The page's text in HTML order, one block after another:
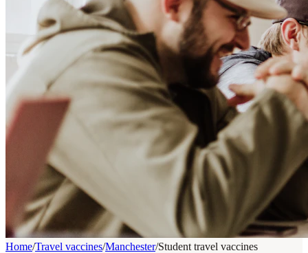
Home/Travel vaccines/Manchester/Student travel vaccines